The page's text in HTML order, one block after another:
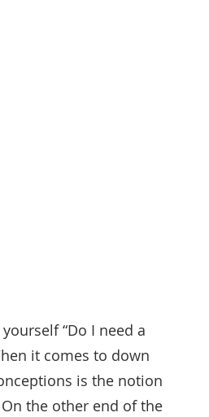
“Do I need a
it comes to down
is the notion
the other end of the